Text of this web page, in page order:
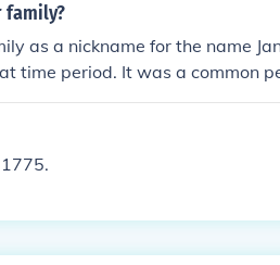
family?
as a nickname for the name
time period. It was a common
centuries.